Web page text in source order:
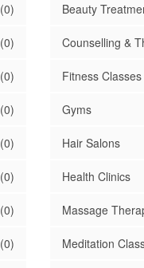
(0)
(0)
(0)
(0)
(0)
(0)
(0)
(0)
Beauty
Counselling &
Fitness Classes
Gyms
Hair Salons
Health Clinics
Massage
Meditation